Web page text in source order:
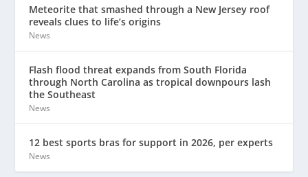
Meteorite that smashed through a New Jersey roof
reveals clues to life’s origins
News
Flash flood threat expands from South Florida
through North Carolina as tropical downpours lash
the Southeast
News
12 best sports bras for support in 2026, per experts
News